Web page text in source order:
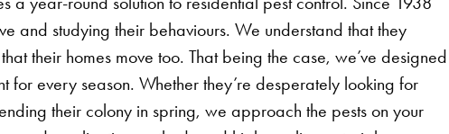
and studying their behaviours. We understand that they
their homes move too. That being the case, we’ve designed
for every season. Whether they’re desperately looking for
their colony in spring, we approach the pests on your